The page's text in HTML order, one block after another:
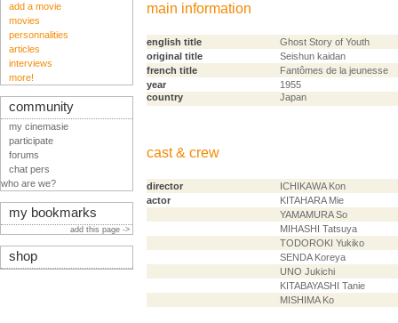
main information
english title
Ghost Story of Youth
original title
Seishun kaidan
french title
Fantômes de la jeunesse
year
1955
country
Japan
cast & crew
director
ICHIKAWA Kon
actor
KITAHARA Mie
YAMAMURA So
MIHASHI Tatsuya
TODOROKI Yukiko
SENDA Koreya
UNO Jukichi
KITABAYASHI Tanie
MISHIMA Ko
add a movie
movies
personnalities
articles
interviews
more!
community
my cinemasie
participate
forums
chat pers
who are we?
my bookmarks
add this page ->
shop